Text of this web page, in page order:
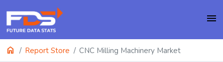
menu
home Report Store CNC Milling Machinery Market